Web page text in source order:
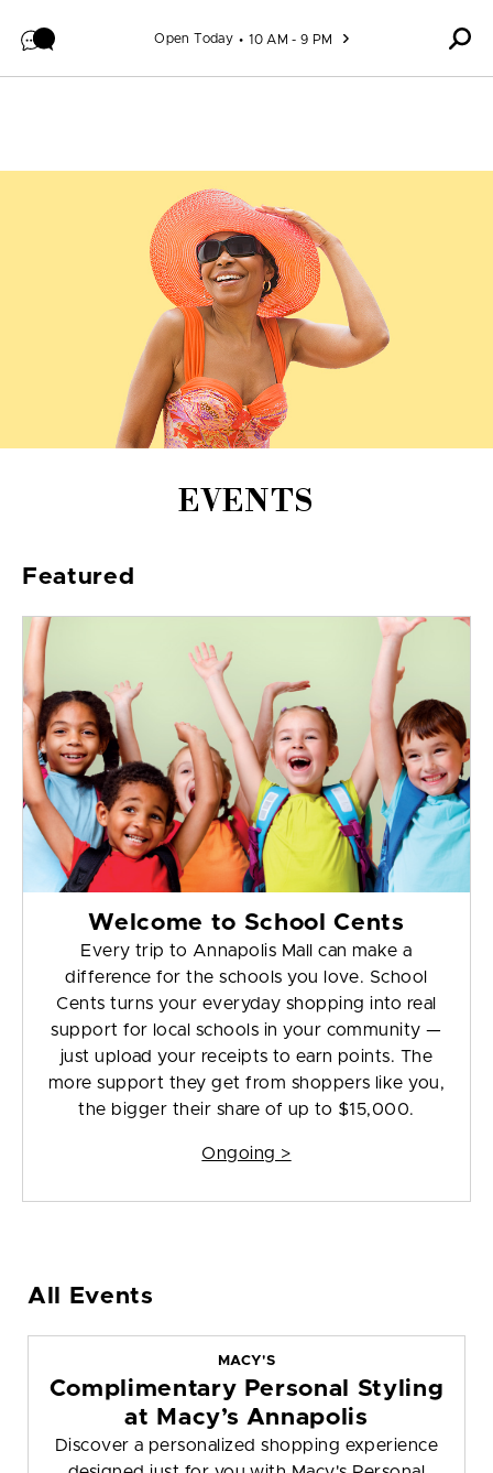
Open Today 10 AM - 9 PM
EVENTS
Featured
Welcome to School Cents
Every trip to Annapolis Mall can make a
difference for the schools you love. School
Cents turns your everyday shopping into real
support for local schools in your community —
just upload your receipts to earn points. The
more support they get from shoppers like you,
the bigger their share of up to $15,000.
Ongoing >
All Events
MACY'S
Complimentary Personal Styling
at Macy’s Annapolis
Discover a personalized shopping experience